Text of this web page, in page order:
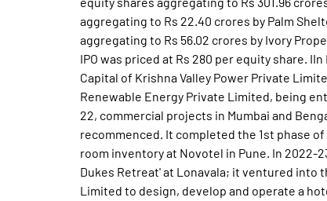
aggregating to Rs 22.40 crores by Palm
aggregating to Rs 56.02 crores by Ivory
IPO was priced at Rs 280 per equity share.
Capital of Krishna Valley Power Private
Renewable Energy Private Limited, being
22, commercial projects in Mumbai and
recommenced. It completed the 1st phase
room inventory at Novotel in Pune. In 2022-
Dukes Retreat' at Lonavala; it ventured
Limited to design, develop and operate a